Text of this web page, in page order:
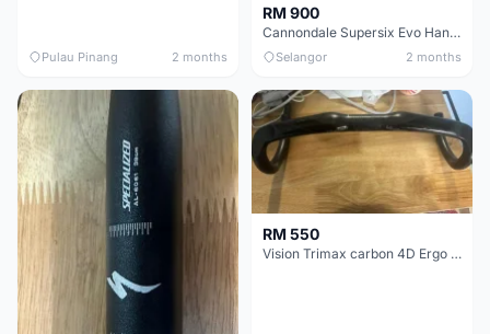
Pulau Pinang 2 months
RM 900
Cannondale Supersix Evo Handle bar
Selangor 2 months
RM 550
Vision Trimax carbon 4D Ergo Compact 400mm